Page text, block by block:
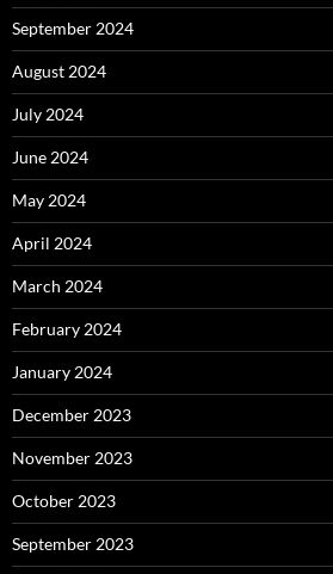
September 2024
August 2024
July 2024
June 2024
May 2024
April 2024
March 2024
February 2024
January 2024
December 2023
November 2023
October 2023
September 2023